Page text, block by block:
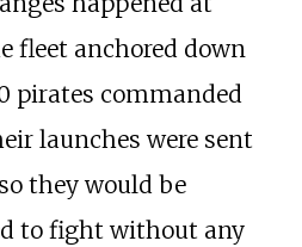
fleet anchored down
pirates commanded
launches were sent
they would be
to fight without any